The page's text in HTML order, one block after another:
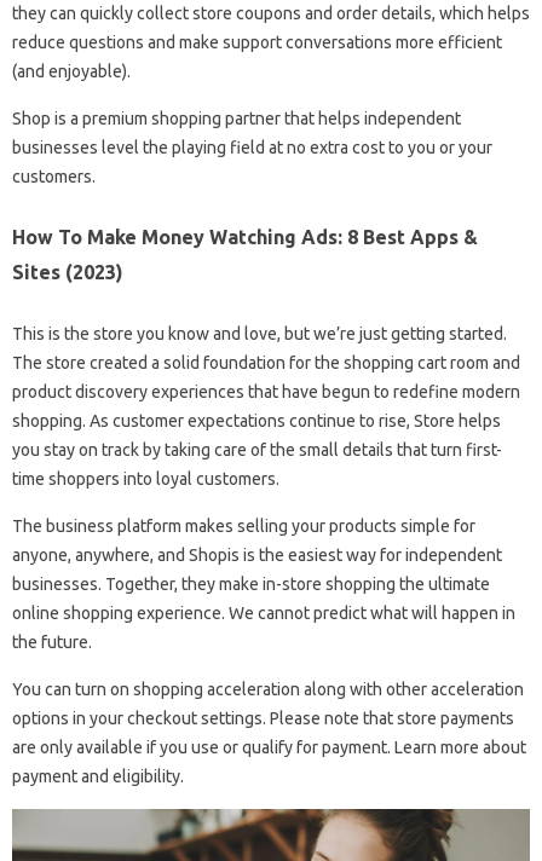
they can quickly collect store coupons and order details, which helps
reduce questions and make support conversations more efficient
(and enjoyable).
Shop is a premium shopping partner that helps independent
businesses level the playing field at no extra cost to you or your
customers.
How To Make Money Watching Ads: 8 Best Apps &
Sites (2023)
This is the store you know and love, but we’re just getting started.
The store created a solid foundation for the shopping cart room and
product discovery experiences that have begun to redefine modern
shopping. As customer expectations continue to rise, Store helps
you stay on track by taking care of the small details that turn first-
time shoppers into loyal customers.
The business platform makes selling your products simple for
anyone, anywhere, and Shopis is the easiest way for independent
businesses. Together, they make in-store shopping the ultimate
online shopping experience. We cannot predict what will happen in
the future.
You can turn on shopping acceleration along with other acceleration
options in your checkout settings. Please note that store payments
are only available if you use or qualify for payment. Learn more about
payment and eligibility.